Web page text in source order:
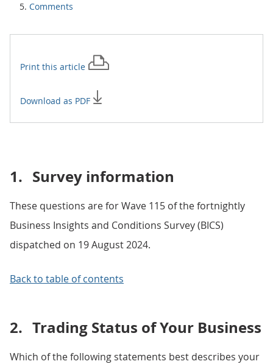
Comments
Print this article
Download as PDF
1. Survey information
These questions are for Wave 115 of the fortnightly
Business Insights and Conditions Survey (BICS)
dispatched on 19 August 2024.
Back to table of contents
2. Trading Status of Your Business
Which of the following statements best describes your